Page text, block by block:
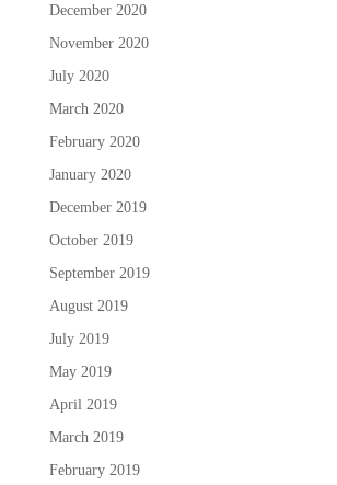
December 2020
November 2020
July 2020
March 2020
February 2020
January 2020
December 2019
October 2019
September 2019
August 2019
July 2019
May 2019
April 2019
March 2019
February 2019